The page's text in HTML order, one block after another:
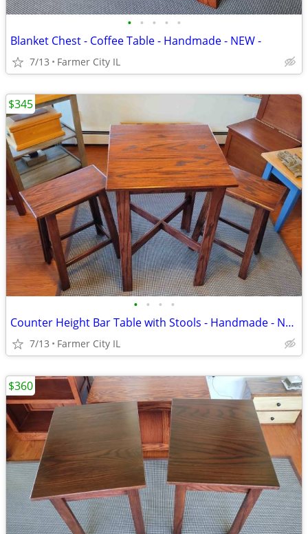
• • • • •
Blanket Chest - Coffee Table - Handmade - NEW -
7/13 Farmer City IL
• • • •
Counter Height Bar Table with Stools - Handmade - NEW -
7/13 Farmer City IL
$345
$360